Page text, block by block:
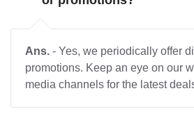
Ans. - Yes, we periodically offer
promotions. Keep an eye on our
media channels for the latest